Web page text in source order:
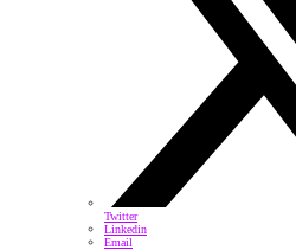
Twitter
Linkedin
Email